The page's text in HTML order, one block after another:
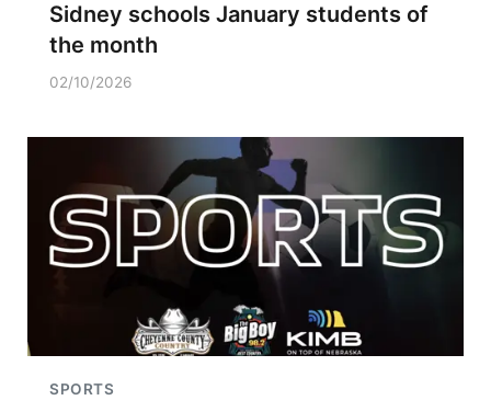
Sidney schools January students of
the month
02/10/2026
SPORTS